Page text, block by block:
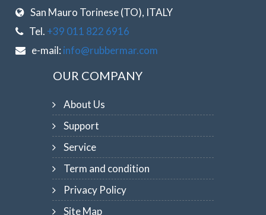
San Mauro Torinese (TO), ITALY
Tel. +39 011 822 6916
e-mail: info@rubbermar.com
OUR COMPANY
About Us
Support
Service
Term and condition
Privacy Policy
Site Map